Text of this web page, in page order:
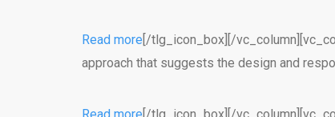
Read more [/tlg_icon_box][/
approach that suggests the design and